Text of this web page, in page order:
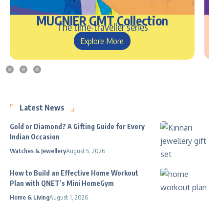
MUGNIER GMT Collection
The time-traveller series
Explore More
Latest News
Gold or Diamond? A Gifting Guide for Every
Indian Occasion
Watches & JewelleryAugust 5, 2026
How to Build an Effective Home Workout
Plan with QNET’s Mini HomeGym
Home & LivingAugust 1, 2026